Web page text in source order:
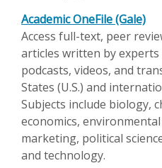
Academic OneFile (Gale)
Access full-text, peer
articles written by
podcasts, videos, and
States (U.S.) and
Subjects include biology,
economics,
marketing, political
and technology.